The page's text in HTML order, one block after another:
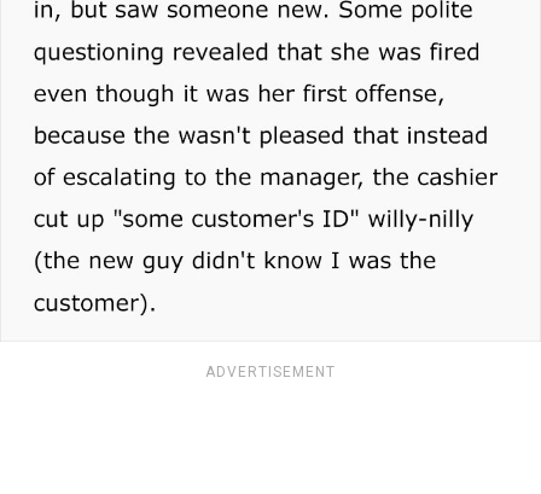
ADVERTISEMENT